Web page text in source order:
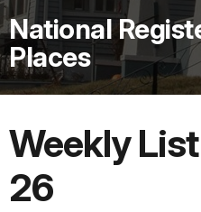
National
Places
Weekly
26